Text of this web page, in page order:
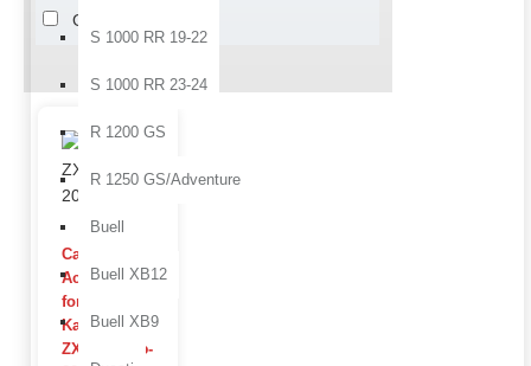
S 1000 RR 19-22
S 1000 RR 23-24
R 1200 GS
R 1250 GS/Adventure
Buell
Buell XB12
Buell XB9
Glossy
Quality ZX-6 R 05-06
Carbon
Accessories
for
Kawasaki
ZX-6 R 2005-